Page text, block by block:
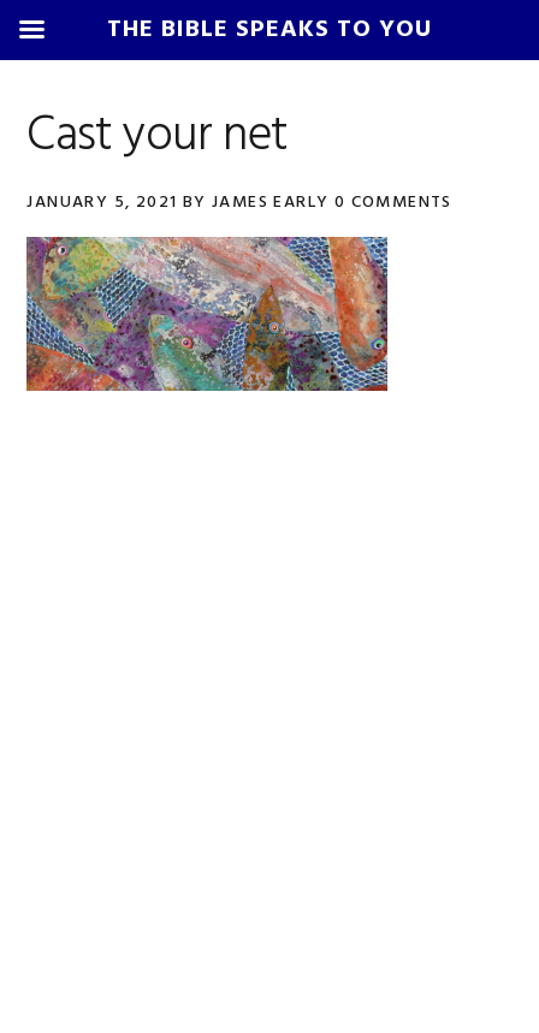
primary
main
primary
footer
Cast your net
JANUARY 5, 2021 BYJAMES EARLY 0 COMMENTS
THE BIBLE SPEAKS TO YOU